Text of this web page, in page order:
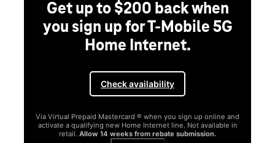
Get up to $200 back when
you sign up for T-Mobile 5G
Home Internet.
Check availability
Via Virtual Prepaid Mastercard ® when you sign up online and
activate a qualifying new Home Internet line. Not available in
retail. Allow 14 weeks from rebate submission.